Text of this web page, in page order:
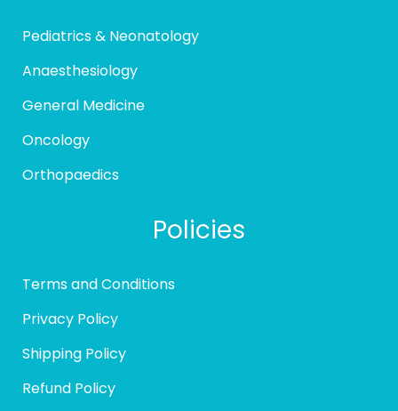
Pediatrics & Neonatology
Anaesthesiology
General Medicine
Oncology
Orthopaedics
Policies
Terms and Conditions
Privacy Policy
Shipping Policy
Refund Policy